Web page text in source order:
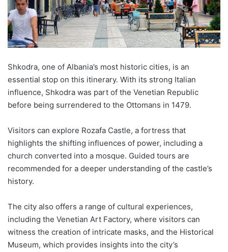
Shkodra, one of Albania’s most historic cities, is an
essential stop on this itinerary. With its strong Italian
influence, Shkodra was part of the Venetian Republic
before being surrendered to the Ottomans in 1479.
Visitors can explore Rozafa Castle, a fortress that
highlights the shifting influences of power, including a
church converted into a mosque. Guided tours are
recommended for a deeper understanding of the castle’s
history.
The city also offers a range of cultural experiences,
including the Venetian Art Factory, where visitors can
witness the creation of intricate masks, and the Historical
Museum, which provides insights into the city’s